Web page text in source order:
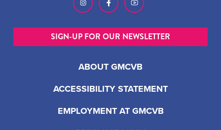
ABOUT GMCVB
ACCESSIBILITY STATEMENT
EMPLOYMENT AT GMCVB
SIGN-UP FOR OUR NEWSLETTER